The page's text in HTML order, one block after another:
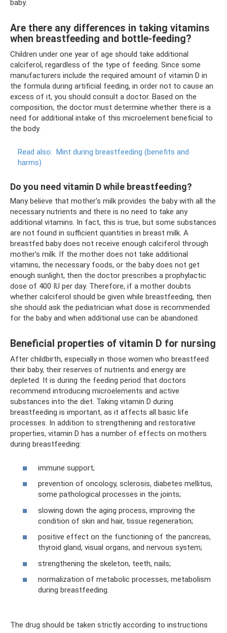
baby.
Are there any differences in taking vitamins
when breastfeeding and bottle-feeding?
Children under one year of age should take additional
calciferol, regardless of the type of feeding. Since some
manufacturers include the required amount of vitamin D in
the formula during artificial feeding, in order not to cause an
excess of it, you should consult a doctor. Based on the
composition, the doctor must determine whether there is a
need for additional intake of this microelement beneficial to
the body.
Read also: Mint during breastfeeding (benefits and
harms)
Do you need vitamin D while breastfeeding?
Many believe that mother's milk provides the baby with all the
necessary nutrients and there is no need to take any
additional vitamins. In fact, this is true, but some substances
are not found in sufficient quantities in breast milk. A
breastfed baby does not receive enough calciferol through
mother's milk. If the mother does not take additional
vitamins, the necessary foods, or the baby does not get
enough sunlight, then the doctor prescribes a prophylactic
dose of 400 IU per day. Therefore, if a mother doubts
whether calciferol should be given while breastfeeding, then
she should ask the pediatrician what dose is recommended
for the baby and when additional use can be abandoned.
Beneficial properties of vitamin D for nursing
After childbirth, especially in those women who breastfeed
their baby, their reserves of nutrients and energy are
depleted. It is during the feeding period that doctors
recommend introducing microelements and active
substances into the diet. Taking vitamin D during
breastfeeding is important, as it affects all basic life
processes. In addition to strengthening and restorative
properties, vitamin D has a number of effects on mothers
during breastfeeding:
immune support;
prevention of oncology, sclerosis, diabetes mellitus,
some pathological processes in the joints;
slowing down the aging process, improving the
condition of skin and hair, tissue regeneration;
positive effect on the functioning of the pancreas,
thyroid gland, visual organs, and nervous system;
strengthening the skeleton, teeth, nails;
normalization of metabolic processes, metabolism
during breastfeeding.
The drug should be taken strictly according to instructions